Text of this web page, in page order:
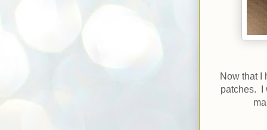
Now that I
patches. I